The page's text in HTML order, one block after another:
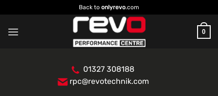
to
content
Back to onlyrevo.com
0
01327 308188
rpc@revotechnik.com